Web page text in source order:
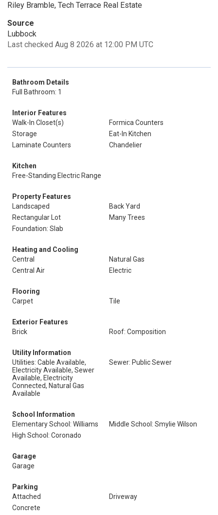
Riley Bramble, Tech Terrace Real Estate
Source
Lubbock
Last checked Aug 8 2026 at 12:00 PM UTC
Bathroom Details
Full Bathroom: 1
Interior Features
Walk-In Closet(s)
Formica Counters
Storage
Eat-In Kitchen
Laminate Counters
Chandelier
Kitchen
Free-Standing Electric Range
Property Features
Landscaped
Back Yard
Rectangular Lot
Many Trees
Foundation: Slab
Heating and Cooling
Central
Natural Gas
Central Air
Electric
Flooring
Carpet
Tile
Exterior Features
Brick
Roof: Composition
Utility Information
Utilities: Cable Available,
Electricity Available, Sewer
Available, Electricity
Connected, Natural Gas
Available
Sewer: Public Sewer
School Information
Elementary School: Williams
Middle School: Smylie Wilson
High School: Coronado
Garage
Garage
Parking
Attached
Driveway
Concrete